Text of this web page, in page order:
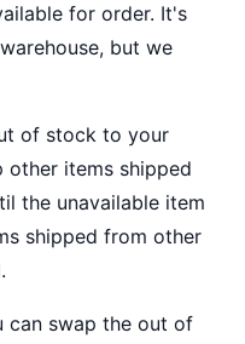
for order. It's
but we
of stock to your
items shipped
the unavailable item
shipped from other
can swap the out of